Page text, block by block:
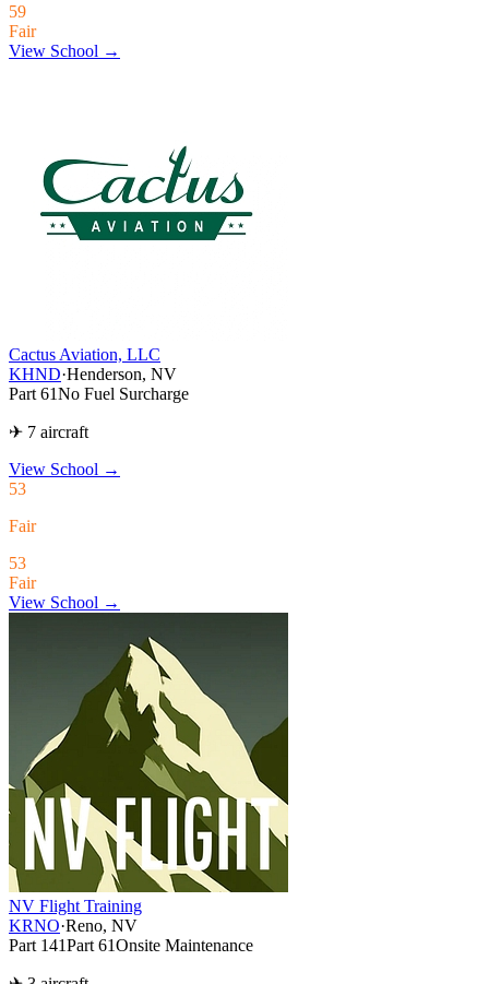
59
Fair
View School →
Cactus Aviation, LLC
KHND·Henderson, NV
Part 61No Fuel Surcharge
✈ 7 aircraft
View School →
53
Fair
53
Fair
View School →
NV Flight Training
KRNO·Reno, NV
Part 141Part 61Onsite Maintenance